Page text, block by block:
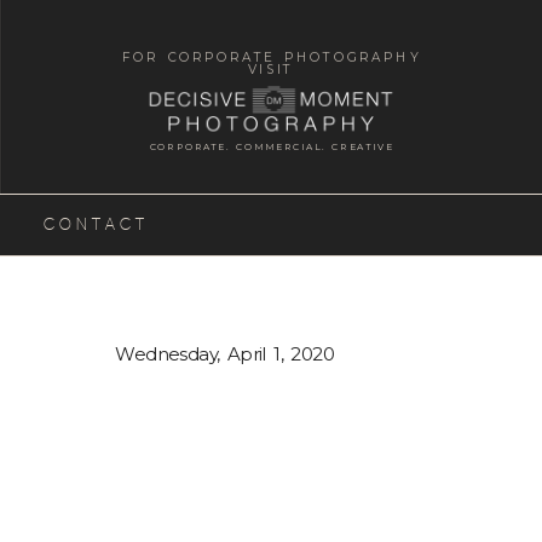
CORPORATE. COMMERCIAL. CREATIVE
FOR CORPORATE PHOTOGRAPHY
VISIT
CONTACT
Wednesday, April 1, 2020